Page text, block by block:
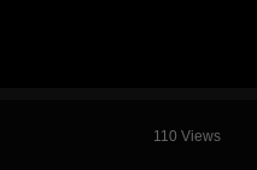
110 Views